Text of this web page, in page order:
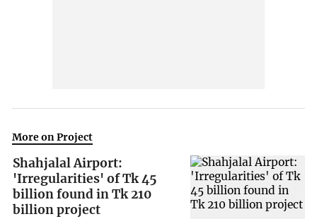
More on Project
Shahjalal Airport:
'Irregularities' of Tk 45
billion found in Tk 210
billion project